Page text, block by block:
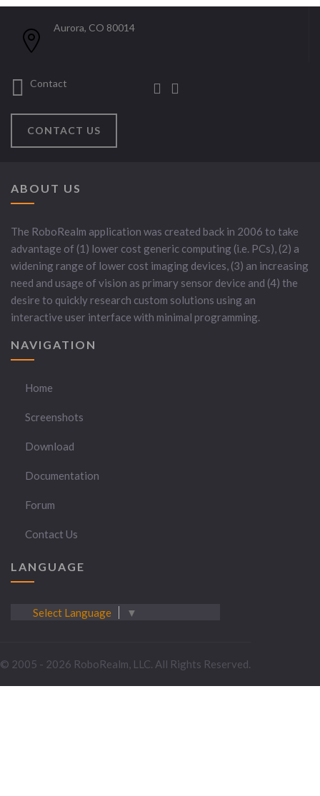
Aurora, CO 80014
Contact
CONTACT US
ABOUT US
The RoboRealm application was created back in 2006 to take
advantage of (1) lower cost generic computing (i.e. PCs), (2) a
widening range of lower cost imaging devices, (3) an increasing
need and usage of vision as primary sensor device and (4) the
desire to quickly research custom solutions using an
interactive user interface with minimal programming.
NAVIGATION
Home
Screenshots
Download
Documentation
Forum
Contact Us
LANGUAGE
Select Language ▼
© 2005 - 2026 RoboRealm, LLC. All Rights Reserved.